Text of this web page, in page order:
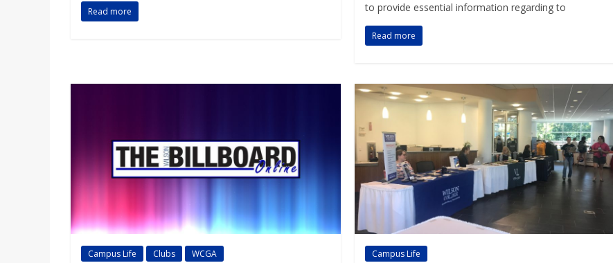
Read more
to provide essential information regarding to
Read more
Campus Life Clubs WCGA Campus Life